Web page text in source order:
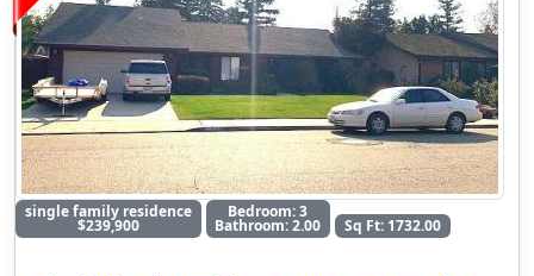
single family residence
$239,900
Bedroom: 3
Bathroom: 2.00 Sq Ft: 1732.00